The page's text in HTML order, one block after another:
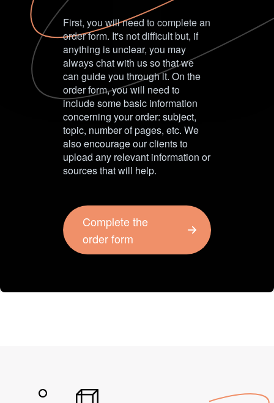
First, you will need to complete an
order form. It's not difficult but, if
anything is unclear, you may
always chat with us so that we
can guide you through it. On the
order form, you will need to
include some basic information
concerning your order: subject,
topic, number of pages, etc. We
also encourage our clients to
upload any relevant information or
sources that will help.
Complete the
order form